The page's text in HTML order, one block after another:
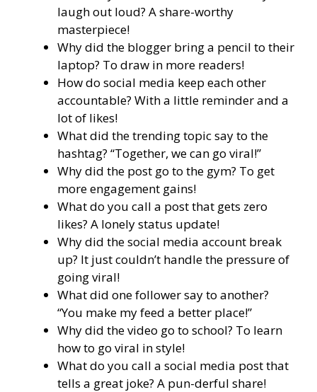
laugh out loud? A share-worthy
masterpiece!
Why did the blogger bring a pencil to their
laptop? To draw in more readers!
How do social media keep each other
accountable? With a little reminder and a
lot of likes!
What did the trending topic say to the
hashtag? “Together, we can go viral!”
Why did the post go to the gym? To get
more engagement gains!
What do you call a post that gets zero
likes? A lonely status update!
Why did the social media account break
up? It just couldn’t handle the pressure of
going viral!
What did one follower say to another?
“You make my feed a better place!”
Why did the video go to school? To learn
how to go viral in style!
What do you call a social media post that
tells a great joke? A pun-derful share!